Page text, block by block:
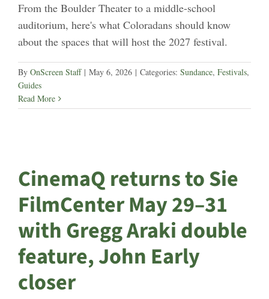
From the Boulder Theater to a middle-school
auditorium, here's what Coloradans should know
about the spaces that will host the 2027 festival.
By OnScreen Staff | May 6, 2026 | Categories: Sundance, Festivals,
Guides
Read More
CinemaQ returns to Sie
FilmCenter May 29–31
with Gregg Araki double
feature, John Early
closer